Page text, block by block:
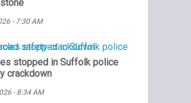
- 7:30 AM
stopped in Suffolk police
crackdown
- 8:34 AM